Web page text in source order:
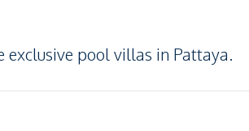
pool villas in Pattaya.